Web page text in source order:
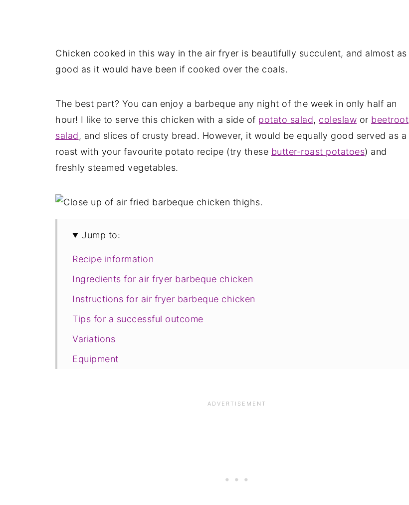
Chicken cooked in this way in the air fryer is beautifully succulent, and almost as
good as it would have been if cooked over the coals.
The best part? You can enjoy a barbeque any night of the week in only half an
hour! I like to serve this chicken with a side of potato salad, coleslaw or beetroot
salad, and slices of crusty bread. However, it would be equally good served as a
roast with your favourite potato recipe (try these butter-roast potatoes) and
freshly steamed vegetables.
Jump to:
Recipe information
Ingredients for air fryer barbeque chicken
Instructions for air fryer barbeque chicken
Tips for a successful outcome
Variations
Equipment